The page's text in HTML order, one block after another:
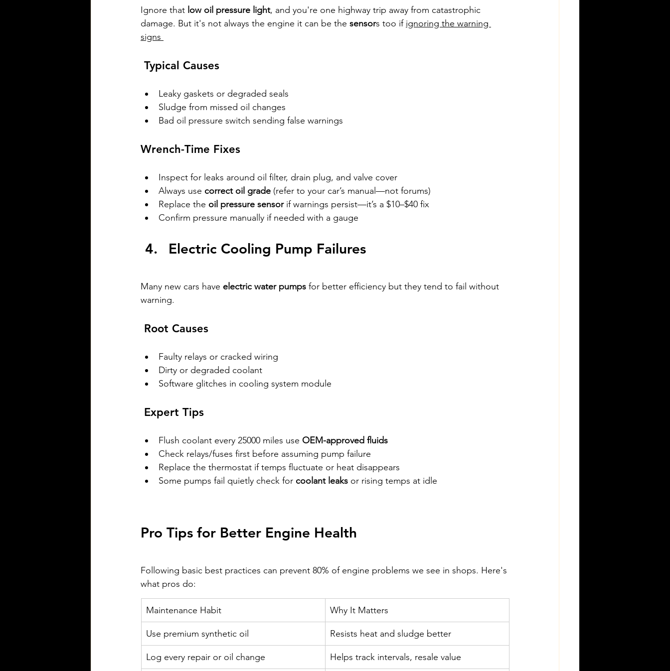
Ignore that low oil pressure light, and you're one highway trip away from catastrophic
damage. But it's not always the engine it can be the sensors too if ignoring the warning
signs
Typical Causes
Leaky gaskets or degraded seals
Sludge from missed oil changes
Bad oil pressure switch sending false warnings
Wrench-Time Fixes
Inspect for leaks around oil filter, drain plug, and valve cover
Always use correct oil grade (refer to your car’s manual—not forums)
Replace the oil pressure sensor if warnings persist—it’s a $10–$40 fix
Confirm pressure manually if needed with a gauge
Electric Cooling Pump Failures
Many new cars have electric water pumps for better efficiency but they tend to fail without
warning.
Root Causes
Faulty relays or cracked wiring
Dirty or degraded coolant
Software glitches in cooling system module
Expert Tips
Flush coolant every 25000 miles use OEM-approved fluids
Check relays/fuses first before assuming pump failure
Replace the thermostat if temps fluctuate or heat disappears
Some pumps fail quietly check for coolant leaks or rising temps at idle
Pro Tips for Better Engine Health
Following basic best practices can prevent 80% of engine problems we see in shops. Here's
what pros do:
Maintenance Habit Why It Matters
Use premium synthetic oil Resists heat and sludge better
Log every repair or oil change Helps track intervals, resale value